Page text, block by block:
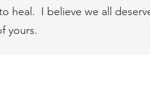
heal. I believe we all
yours.